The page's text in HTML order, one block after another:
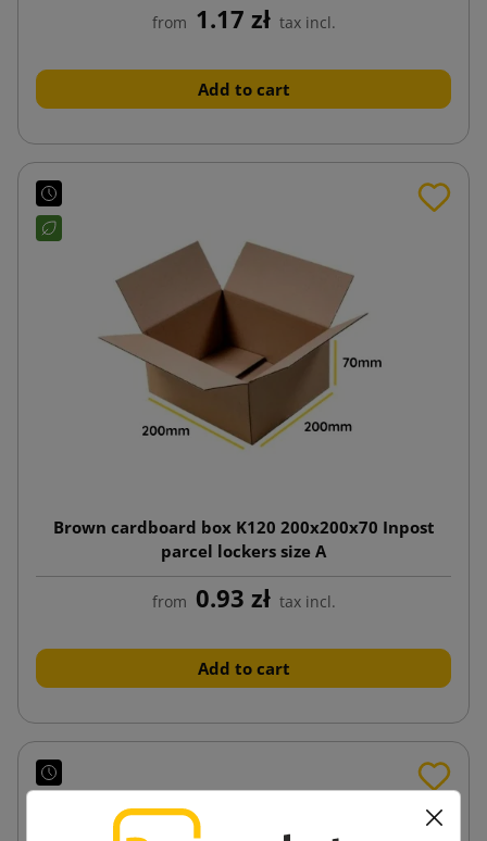
from 1.17 zł tax incl.
Add to cart
Brown cardboard box K120 200x200x70 Inpost
parcel lockers size A
from 0.93 zł tax incl.
Add to cart